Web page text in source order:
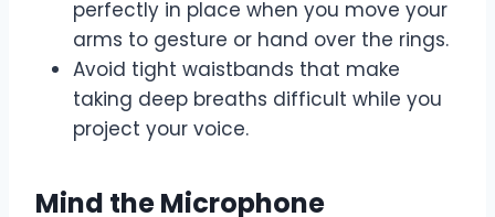
perfectly in place when you move your
arms to gesture or hand over the rings.
Avoid tight waistbands that make
taking deep breaths difficult while you
project your voice.
Mind the Microphone